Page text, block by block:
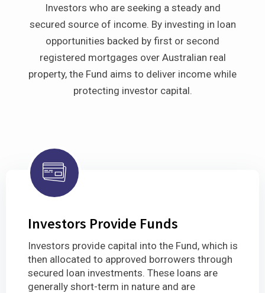
Investors who are seeking a steady and
secured source of income. By investing in loan
opportunities backed by first or second
registered mortgages over Australian real
property, the Fund aims to deliver income while
protecting investor capital.
Investors Provide Funds
Investors provide capital into the Fund, which is
then allocated to approved borrowers through
secured loan investments. These loans are
generally short-term in nature and are